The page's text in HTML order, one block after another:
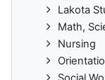
Lakota
Math,
Nursing